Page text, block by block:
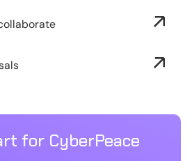
for CyberPeace